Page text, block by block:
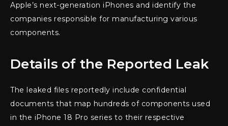
Apple’s next-generation iPhones and identify the
companies responsible for manufacturing various
components.
Details of the Reported Leak
The leaked files reportedly include confidential
documents that map hundreds of components used
in the iPhone 18 Pro series to their respective